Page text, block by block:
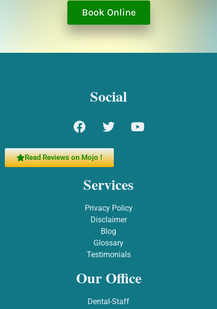
Book Online
Social
Read Reviews on Mojo !
Services
Privacy Policy
Disclaimer
Blog
Glossary
Testimonials
Our Office
Dental-Staff